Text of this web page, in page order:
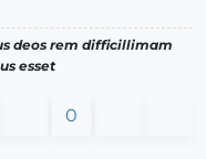
deos rem difficillimam
esset
0